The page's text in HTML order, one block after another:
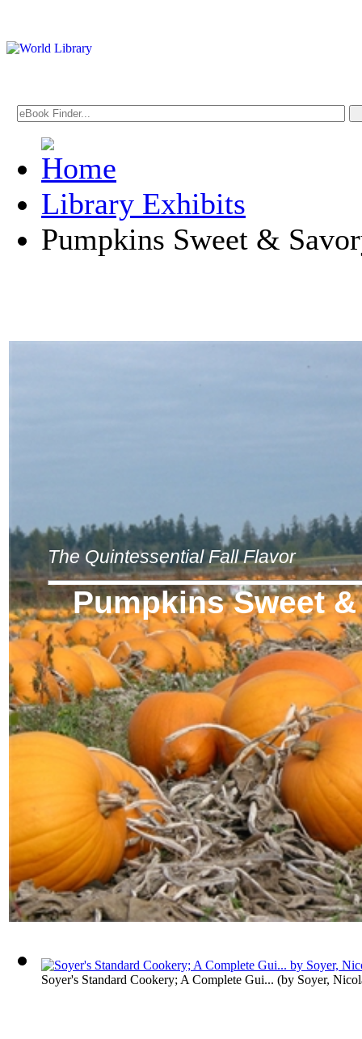
Library Exhibits
Pumpkins Sweet &
The Quintessential Fall Flavor
Pumpkins Sweet
Soyer's Standard Cookery; A Complete Gui... (by Soyer,